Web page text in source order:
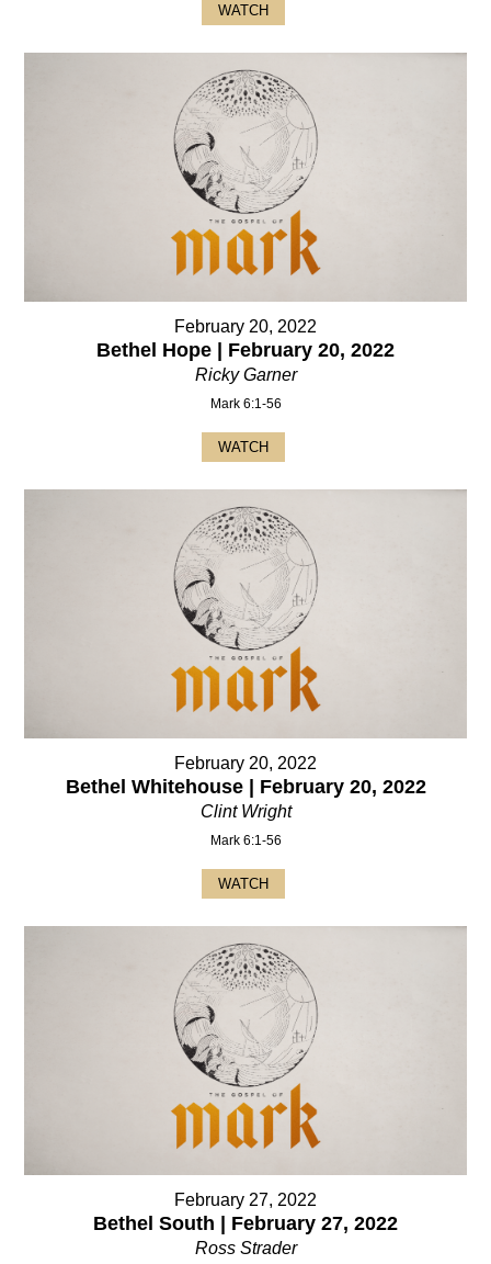
WATCH
February 20, 2022
Bethel Hope | February 20, 2022
Ricky Garner
Mark 6:1-56
WATCH
February 20, 2022
Bethel Whitehouse | February 20, 2022
Clint Wright
Mark 6:1-56
WATCH
February 27, 2022
Bethel South | February 27, 2022
Ross Strader